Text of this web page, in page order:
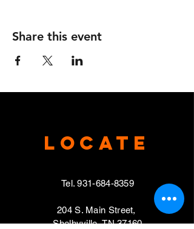
Share this event
Locate
Tel.931-684-8359
204 S. Main Street,
Shelbyville, TN 37160